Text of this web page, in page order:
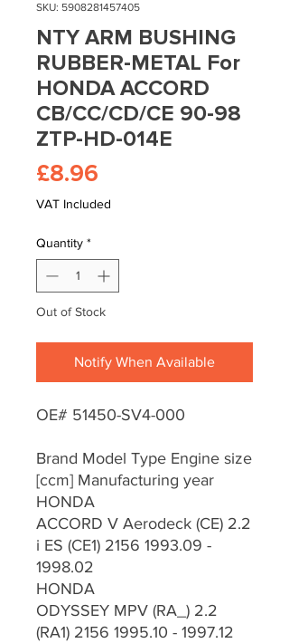
SKU: 5908281457405
NTY ARM BUSHING
RUBBER-METAL For
HONDA ACCORD
CB/CC/CD/CE 90-98
ZTP-HD-014E
£8.96
VAT Included
Quantity *
Out of Stock
Notify When Available
OE# 51450-SV4-000
Brand Model Type Engine size
[ccm] Manufacturing year
HONDA
ACCORD V Aerodeck (CE) 2.2
i ES (CE1) 2156 1993.09 -
1998.02
HONDA
ODYSSEY MPV (RA_) 2.2
(RA1) 2156 1995.10 - 1997.12